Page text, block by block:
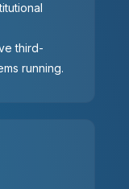
third-
running.